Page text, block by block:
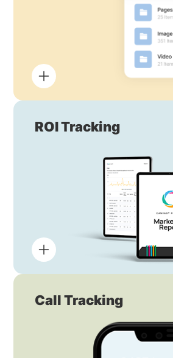
ROI Tracking
Call Tracking